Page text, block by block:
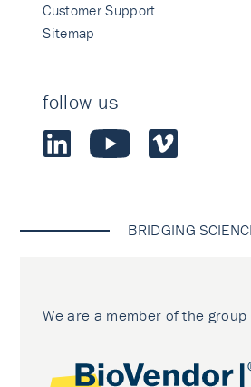
Customer Support
Sitemap
follow us
BRIDGING
We are a member of the group